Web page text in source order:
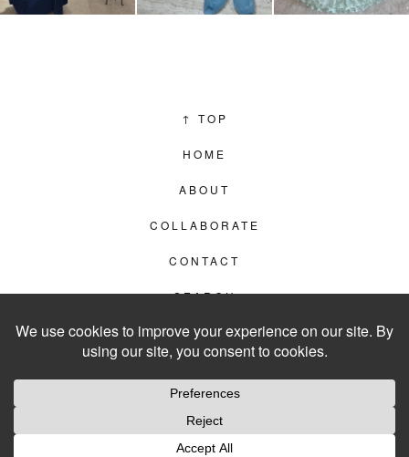
↑ TOP
HOME
ABOUT
COLLABORATE
CONTACT
SEARCH
PRIVACY POLICY
WEBSITE BY